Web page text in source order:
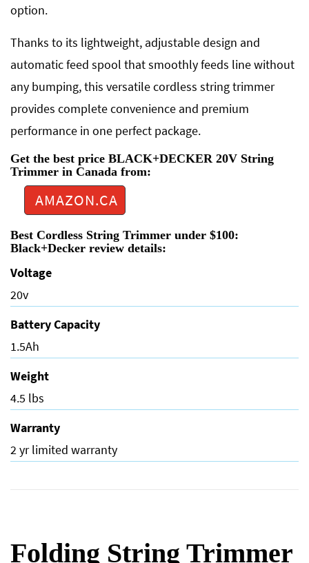
option.
Thanks to its lightweight, adjustable design and
automatic feed spool that smoothly feeds line without
any bumping, this versatile cordless string trimmer
provides complete convenience and premium
performance in one perfect package.
Get the best price BLACK+DECKER 20V String
Trimmer in Canada from:
AMAZON.CA
Best Cordless String Trimmer under $100:
Black+Decker review details:
Voltage
20v
Battery Capacity
1.5Ah
Weight
4.5 lbs
Warranty
2 yr limited warranty
Folding String Trimmer